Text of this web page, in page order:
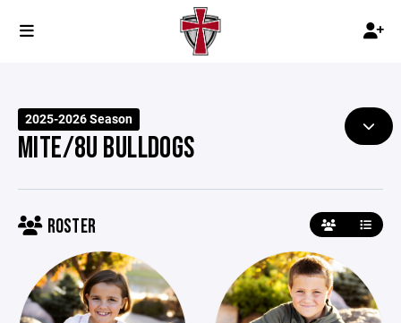
2025-2026 Season
MITE/8U BULLDOGS
ROSTER